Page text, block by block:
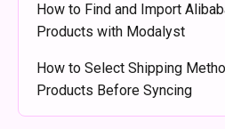
How to Find and Import
Products with Modalyst
How to Select Shipping
Products Before Syncing